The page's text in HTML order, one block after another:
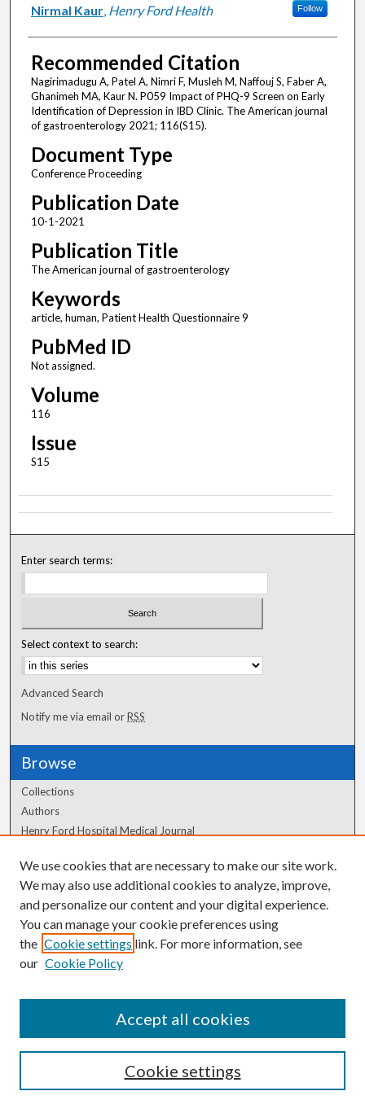
Nirmal Kaur, Henry Ford Health Follow
Recommended Citation
Nagirimadugu A, Patel A, Nimri F, Musleh M, Naffouj S, Faber A,
Ghanimeh MA, Kaur N. P059 Impact of PHQ-9 Screen on Early
Identification of Depression in IBD Clinic. The American journal
of gastroenterology 2021; 116(S15).
Document Type
Conference Proceeding
Publication Date
10-1-2021
Publication Title
The American journal of gastroenterology
Keywords
article, human, Patient Health Questionnaire 9
PubMed ID
Not assigned.
Volume
116
Issue
S15
Enter search terms:
Select context to search:
Advanced Search
Notify me via email orRSS
Browse
Collections
Authors
Henry Ford Hospital Medical Journal
Author Corner
Author FAQ
We use cookies that are necessary to make our site work.
We may also use additional cookies to analyze, improve,
and personalize our content and your digital experience.
You can manage your cookie preferences using
the Cookie settings link. For more information, see
our Cookie Policy
Cookie settings
Accept all cookies